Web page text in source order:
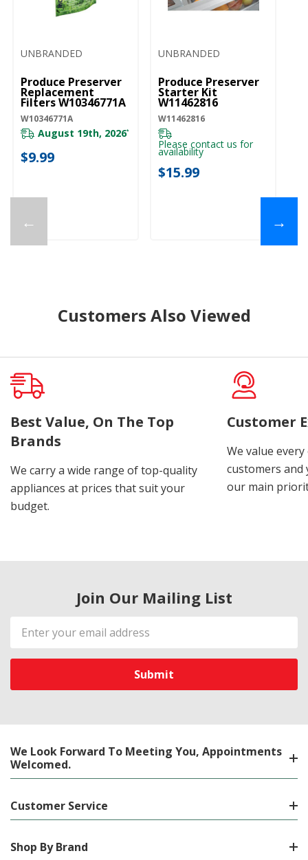
←
UNBRANDED
Produce Preserver
Replacement
Filters W10346771A
W10346771A
August 19th, 2026*
$9.99
UNBRANDED
Produce Preserver
Starter Kit
W11462816
W11462816
Please contact us for
availability
$15.99
→
Customers Also Viewed
Best Value, On The Top
Brands
We carry a wide range of top-quality
appliances at prices that suit your
budget.
Customer
We value
customers
our main
Join Our Mailing List
Email
Address
We Look Forward To Meeting You, Appointments
Welcomed.
Customer Service
Shop By Brand